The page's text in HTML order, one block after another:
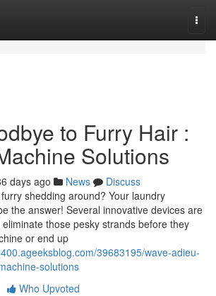
to Furry Hair :
Solutions
days ago News
Discuss
shedding around? Your laundry
the answer! Several innovative devices are
those pesky strands before they
or end up
39683195/wave-adieu-
solutions
Who Upvoted